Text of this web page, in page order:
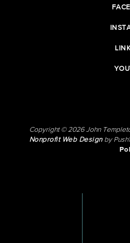
Copyright © 2026 John
Nonprofit Web Designby